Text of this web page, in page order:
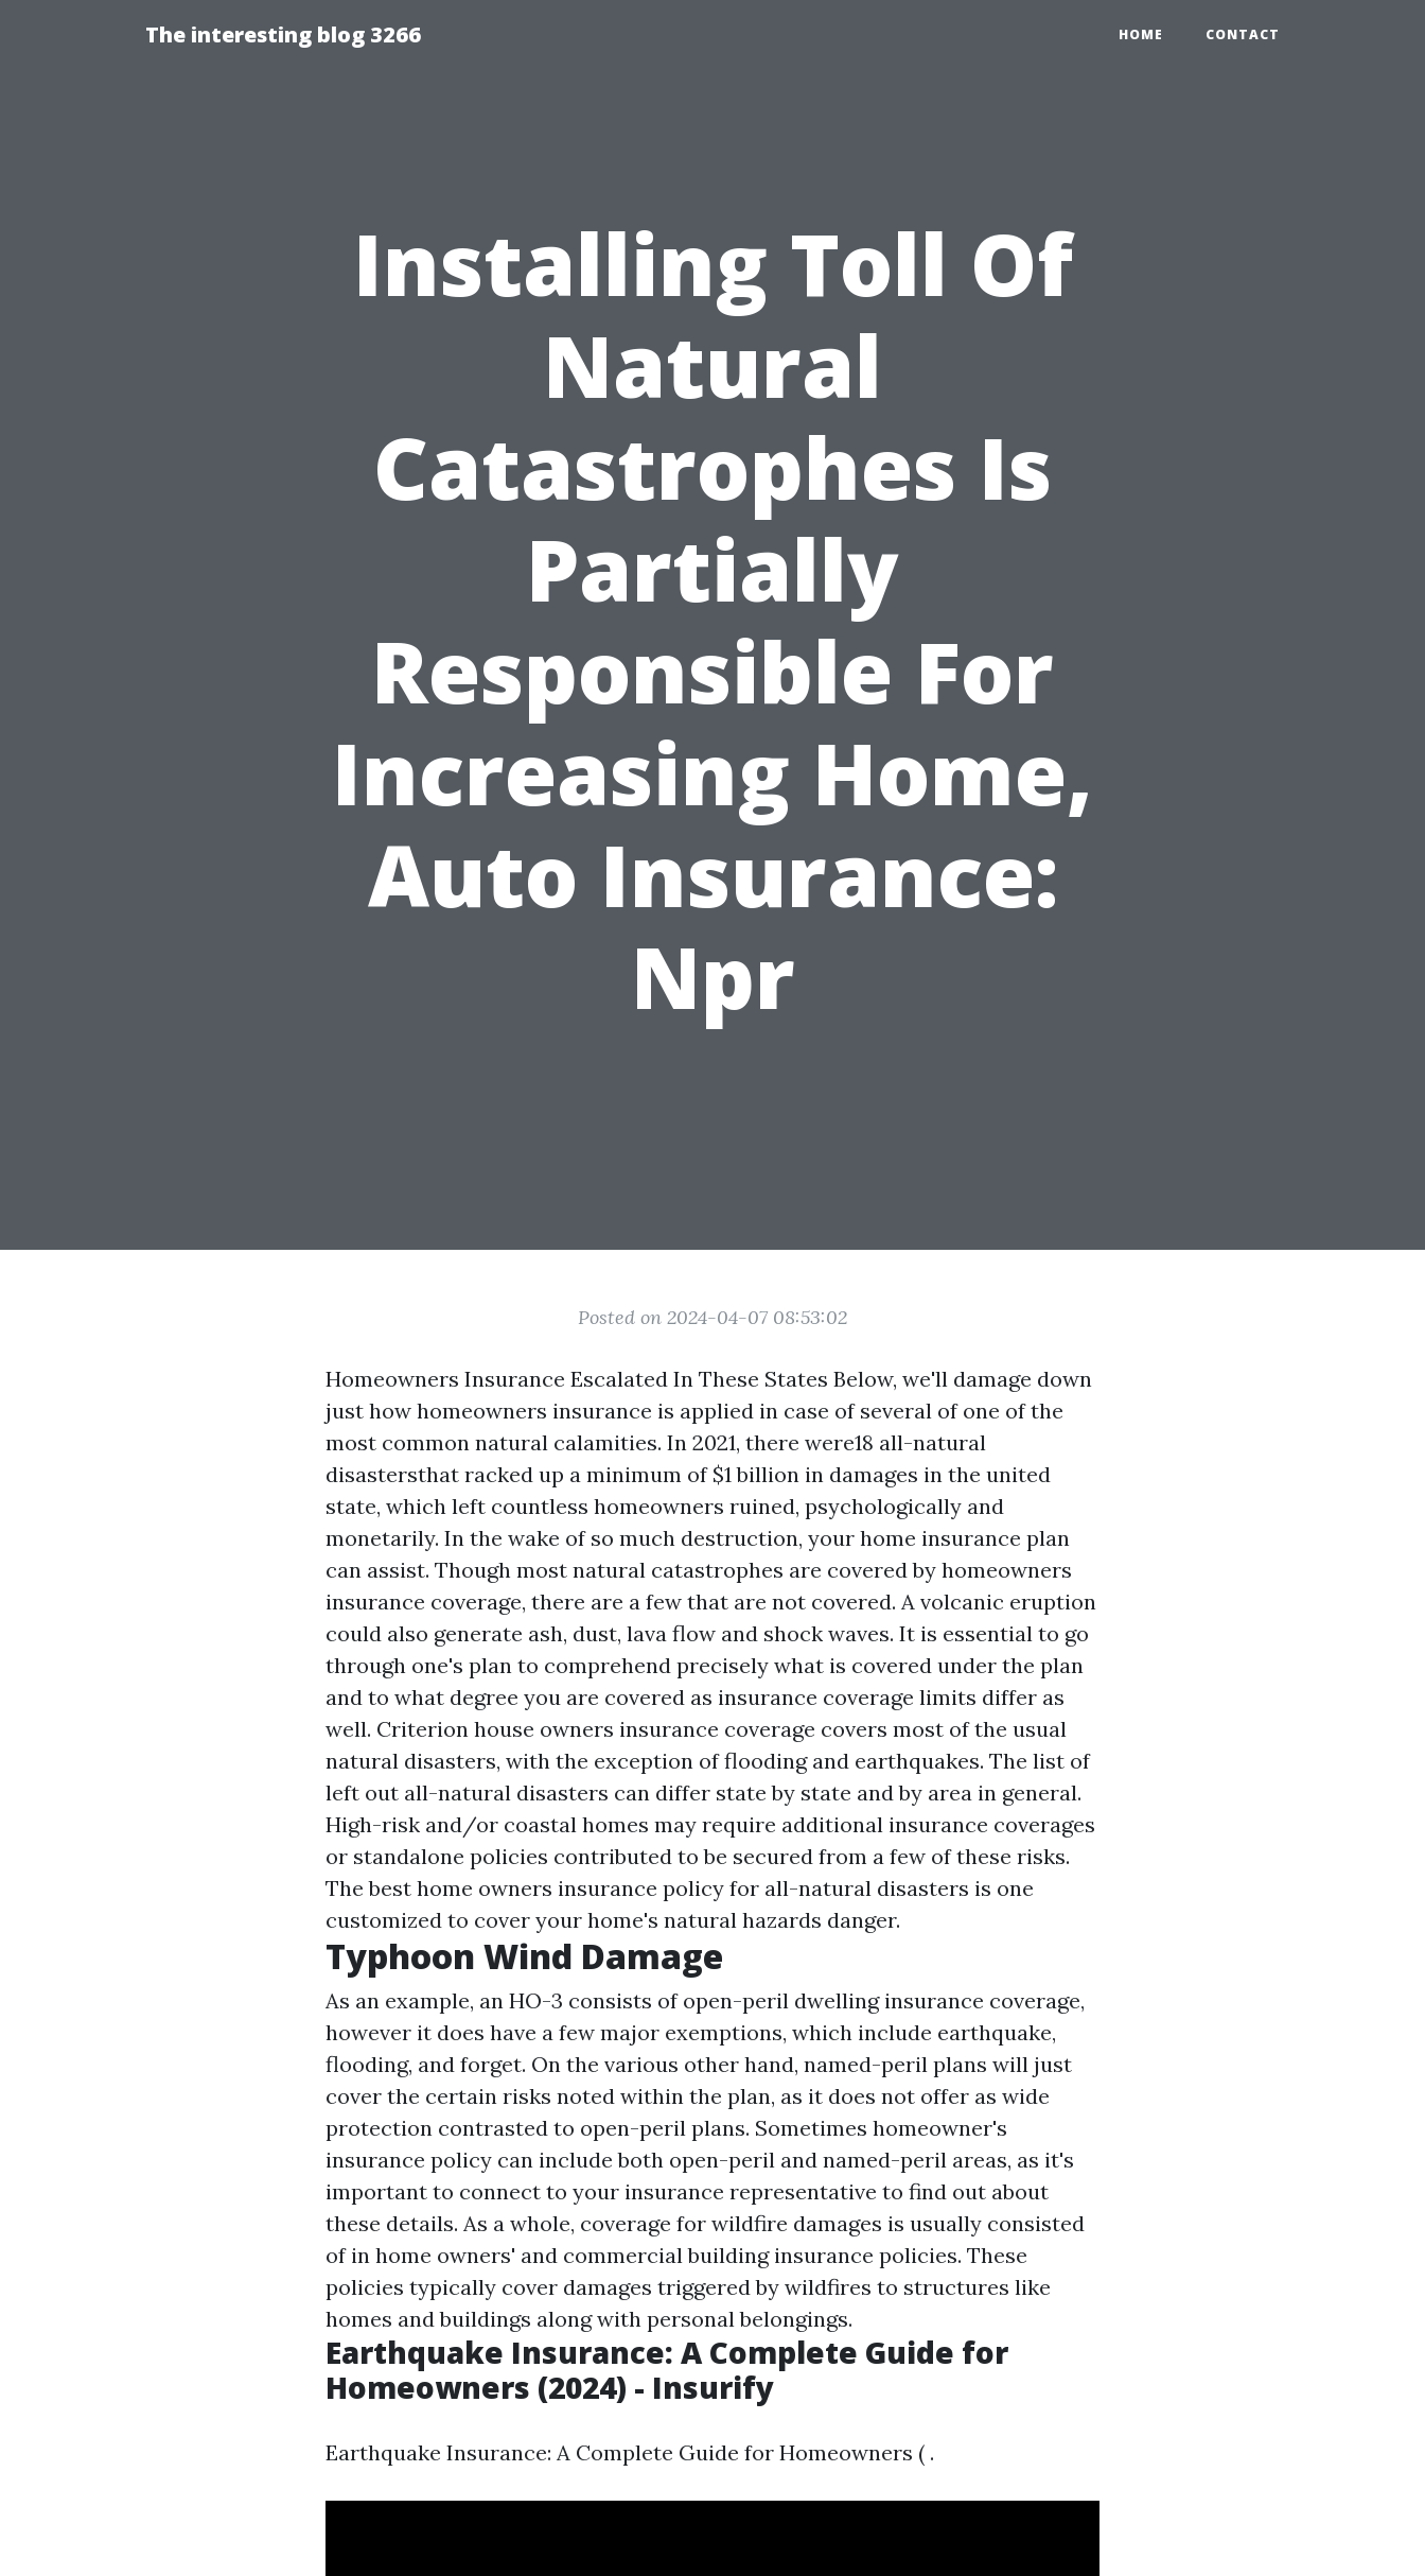
The interesting blog 3266 HOME CONTACT
Installing Toll Of
Natural
Catastrophes Is
Partially
Responsible For
Increasing Home,
Auto Insurance:
Npr
Posted on 2024-04-07 08:53:02
Homeowners Insurance Escalated In These States Below, we'll damage down
just how homeowners insurance is applied in case of several of one of the
most common natural calamities. In 2021, there were18 all-natural
disastersthat racked up a minimum of $1 billion in damages in the united
state, which left countless homeowners ruined, psychologically and
monetarily. In the wake of so much destruction, your home insurance plan
can assist. Though most natural catastrophes are covered by homeowners
insurance coverage, there are a few that are not covered. A volcanic eruption
could also generate ash, dust, lava flow and shock waves. It is essential to go
through one's plan to comprehend precisely what is covered under the plan
and to what degree you are covered as insurance coverage limits differ as
well. Criterion house owners insurance coverage covers most of the usual
natural disasters, with the exception of flooding and earthquakes. The list of
left out all-natural disasters can differ state by state and by area in general.
High-risk and/or coastal homes may require additional insurance coverages
or standalone policies contributed to be secured from a few of these risks.
The best home owners insurance policy for all-natural disasters is one
customized to cover your home's natural hazards danger.
Typhoon Wind Damage
As an example, an HO-3 consists of open-peril dwelling insurance coverage,
however it does have a few major exemptions, which include earthquake,
flooding, and forget. On the various other hand, named-peril plans will just
cover the certain risks noted within the plan, as it does not offer as wide
protection contrasted to open-peril plans. Sometimes homeowner's
insurance policy can include both open-peril and named-peril areas, as it's
important to connect to your insurance representative to find out about
these details. As a whole, coverage for wildfire damages is usually consisted
of in home owners' and commercial building insurance policies. These
policies typically cover damages triggered by wildfires to structures like
homes and buildings along with personal belongings.
Earthquake Insurance: A Complete Guide for
Homeowners (2024) - Insurify
Earthquake Insurance: A Complete Guide for Homeowners ( .